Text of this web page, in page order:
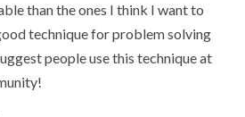
than the ones I think I want to
technique for problem solving
people use this technique at